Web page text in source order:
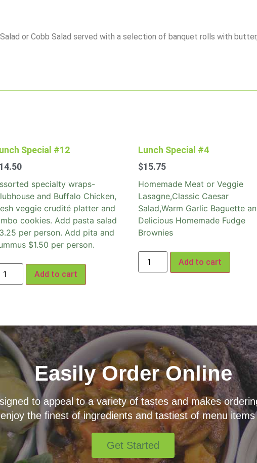
Salad or Cobb Salad served with a selection of banquet rolls with
Special #12
14.50
specialty wraps-
and Buffalo Chicken,
veggie crudité platter and
cookies. Add pasta salad
per person. Add pita and
$1.50 per person.
Add to cart
Lunch Special #4
$15.75
Homemade Meat or Veggie
Lasagne,Classic Caesar
Salad,Warm Garlic Baguette
Delicious Homemade Fudge
Brownies
Add to cart
Easily Order Online
to appeal to a variety of tastes and makes
the finest of ingredients and tastiest of menu
Get Started